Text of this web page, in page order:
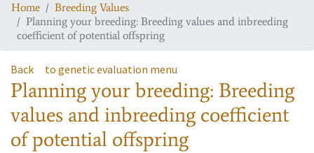
Home
Breeding Values
Planning your breeding: Breeding values and inbreeding
coefficient of potential offspring
Back to genetic evaluation menu
Planning your breeding: Breeding
values and inbreeding coefficient
of potential offspring